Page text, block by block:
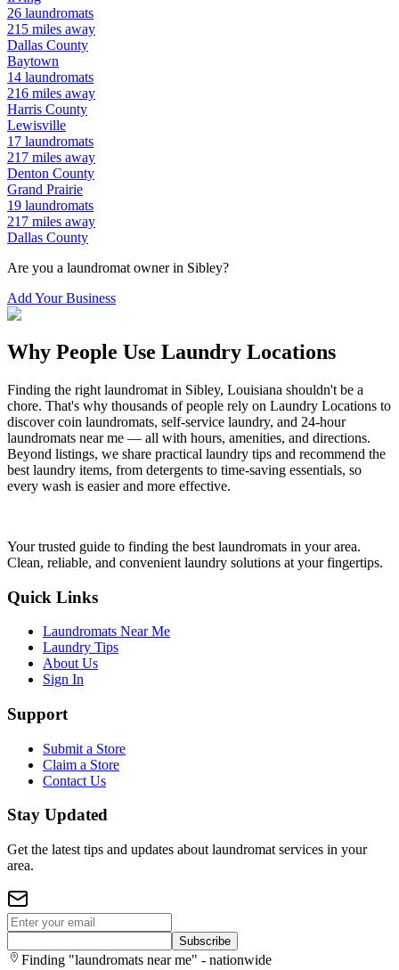
26 laundromats
215 miles away
Dallas County
Baytown
14 laundromats
216 miles away
Harris County
Lewisville
17 laundromats
217 miles away
Denton County
Grand Prairie
19 laundromats
217 miles away
Dallas County
Are you a laundromat owner in Sibley?
Add Your Business
Why People Use Laundry Locations
Finding the right laundromat in Sibley, Louisiana shouldn't be a
chore. That's why thousands of people rely on Laundry Locations to
discover coin laundromats, self-service laundry, and 24-hour
laundromats near me — all with hours, amenities, and directions.
Beyond listings, we share practical laundry tips and recommend the
best laundry items, from detergents to time-saving essentials, so
every wash is easier and more effective.
Your trusted guide to finding the best laundromats in your area.
Clean, reliable, and convenient laundry solutions at your fingertips.
Quick Links
Laundromats Near Me
Laundry Tips
About Us
Sign In
Support
Submit a Store
Claim a Store
Contact Us
Stay Updated
Get the latest tips and updates about laundromat services in your
area.
Subscribe
Finding "laundromats near me" - nationwide